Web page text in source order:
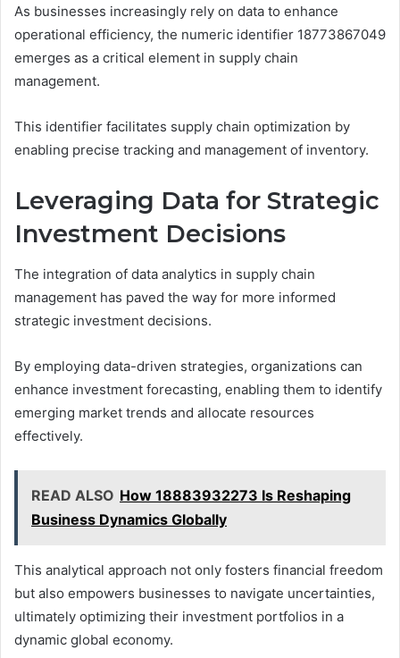
As businesses increasingly rely on data to enhance
operational efficiency, the numeric identifier 18773867049
emerges as a critical element in supply chain
management.
This identifier facilitates supply chain optimization by
enabling precise tracking and management of inventory.
Leveraging Data for Strategic
Investment Decisions
The integration of data analytics in supply chain
management has paved the way for more informed
strategic investment decisions.
By employing data-driven strategies, organizations can
enhance investment forecasting, enabling them to identify
emerging market trends and allocate resources
effectively.
READ ALSO How 18883932273 Is Reshaping
Business Dynamics Globally
This analytical approach not only fosters financial freedom
but also empowers businesses to navigate uncertainties,
ultimately optimizing their investment portfolios in a
dynamic global economy.